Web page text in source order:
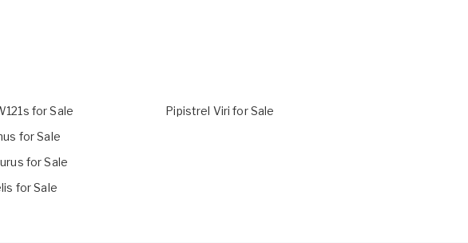
for Sale
for Sale
for Sale
for Sale
Pipistrel Viri for Sale